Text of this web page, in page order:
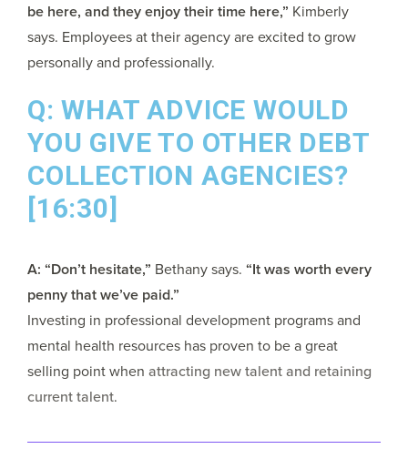
be here, and they enjoy their time here,” Kimberly
says. Employees at their agency are excited to grow
personally and professionally.
Q: WHAT ADVICE WOULD
YOU GIVE TO OTHER DEBT
COLLECTION AGENCIES?
[16:30]
A: “Don’t hesitate,” Bethany says. “It was worth every
penny that we’ve paid.”
Investing in professional development programs and
mental health resources has proven to be a great
selling point when attracting new talent and retaining
current talent.